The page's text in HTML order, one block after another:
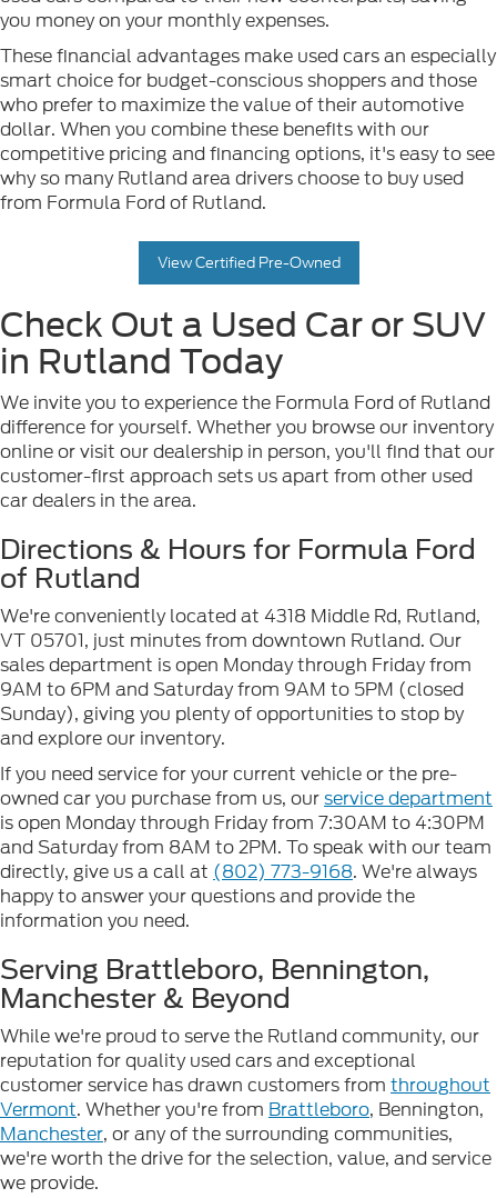
you money on your monthly expenses.
These financial advantages make used cars an especially
smart choice for budget-conscious shoppers and those
who prefer to maximize the value of their automotive
dollar. When you combine these benefits with our
competitive pricing and financing options, it's easy to see
why so many Rutland area drivers choose to buy used
from Formula Ford of Rutland.
View Certified Pre-Owned
Check Out a Used Car or SUV
in Rutland Today
We invite you to experience the Formula Ford of Rutland
difference for yourself. Whether you browse our inventory
online or visit our dealership in person, you'll find that our
customer-first approach sets us apart from other used
car dealers in the area.
Directions & Hours for Formula Ford
of Rutland
We're conveniently located at 4318 Middle Rd, Rutland,
VT 05701, just minutes from downtown Rutland. Our
sales department is open Monday through Friday from
9AM to 6PM and Saturday from 9AM to 5PM (closed
Sunday), giving you plenty of opportunities to stop by
and explore our inventory.
If you need service for your current vehicle or the pre-
owned car you purchase from us, ourservice department
is open Monday through Friday from 7:30AM to 4:30PM
and Saturday from 8AM to 2PM. To speak with our team
directly, give us a call at (802) 773-9168. We're always
happy to answer your questions and provide the
information you need.
Serving Brattleboro, Bennington,
Manchester & Beyond
While we're proud to serve the Rutland community, our
reputation for quality used cars and exceptional
customer service has drawn customers from throughout
Vermont. Whether you're from Brattleboro, Bennington,
Manchester, or any of the surrounding communities,
we're worth the drive for the selection, value, and service
we provide.